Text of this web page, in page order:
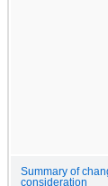
Summary of
consideration